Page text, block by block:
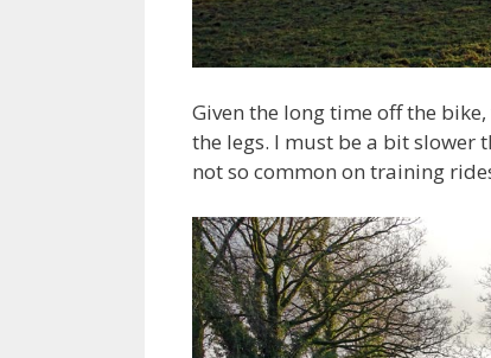
Given the long time off the
the legs. I must be a bit slower
not so common on training